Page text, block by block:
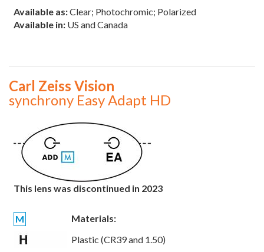
Available as:Clear; Photochromic; Polarized
Available in: US and Canada
Carl Zeiss Vision
synchrony Easy Adapt HD
This lens was discontinued in 2023
M
Materials:
Plastic (CR39 and 1.50)